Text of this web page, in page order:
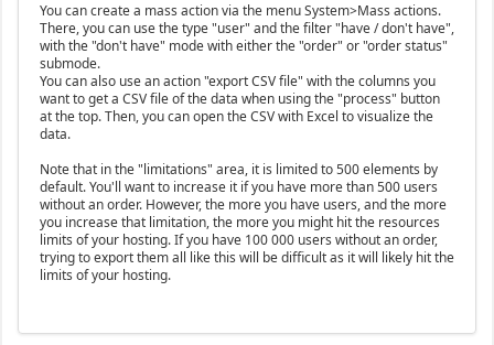
You can create a mass action via the menu System>Mass actions.
There, you can use the type "user" and the filter "have / don't have",
with the "don't have" mode with either the "order" or "order status"
submode.
You can also use an action "export CSV file" with the columns you
want to get a CSV file of the data when using the "process" button
at the top. Then, you can open the CSV with Excel to visualize the
data.
Note that in the "limitations" area, it is limited to 500 elements by
default. You'll want to increase it if you have more than 500 users
without an order. However, the more you have users, and the more
you increase that limitation, the more you might hit the resources
limits of your hosting. If you have 100 000 users without an order,
trying to export them all like this will be difficult as it will likely hit the
limits of your hosting.